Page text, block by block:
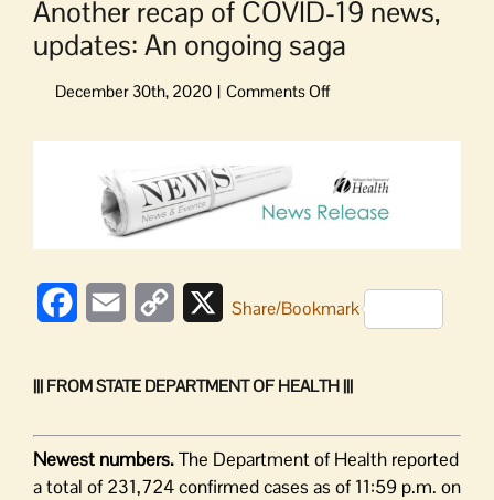
Another recap of COVID-19 news,
updates: An ongoing saga
on
recap
COVID-
19
ongoing
FacebookEmail
Copy
XShare/Bookmark
||| FROM STATE DEPARTMENT OF HEALTH |||
Newest numbers.The Department of Health reported
a total of 231,724 confirmed cases as of 11:59 p.m. on